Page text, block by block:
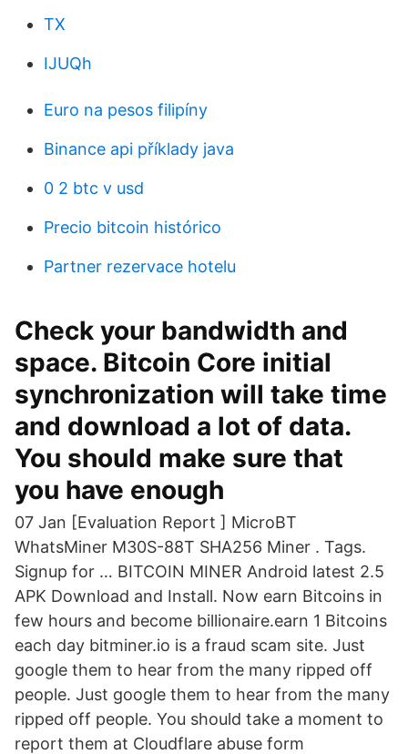
TX
IJUQh
Euro na pesos filipíny
Binance api příklady java
0 2 btc v usd
Precio bitcoin histórico
Partner rezervace hotelu
Check your bandwidth and
space. Bitcoin Core initial
synchronization will take time
and download a lot of data.
You should make sure that
you have enough
07 Jan [Evaluation Report ] MicroBT
WhatsMiner M30S-88T SHA256 Miner . Tags.
Signup for … BITCOIN MINER Android latest 2.5
APK Download and Install. Now earn Bitcoins in
few hours and become billionaire.earn 1 Bitcoins
each day bitminer.io is a fraud scam site. Just
google them to hear from the many ripped off
people. Just google them to hear from the many
ripped off people. You should take a moment to
report them at Cloudflare abuse form